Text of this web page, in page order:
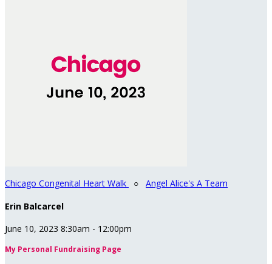
Chicago Congenital Heart Walk ○ Angel Alice's A Team
Erin Balcarcel
June 10, 2023 8:30am - 12:00pm
My Personal Fundraising Page